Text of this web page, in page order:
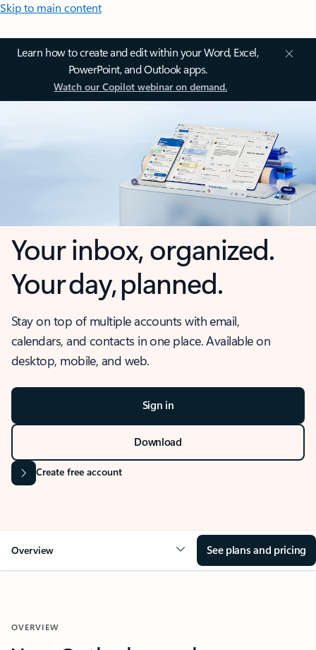
Skip to main content
Learn how to create and edit within your Word, Excel,
PowerPoint, and Outlook apps.
Watch our Copilot webinar on demand.
Your inbox, organized.
Your day, planned.
Stay on top of multiple accounts with email,
calendars, and contacts in one place. Available on
desktop, mobile, and web.
Sign in
Download
Create free account
Overview See plans and pricing
OVERVIEW